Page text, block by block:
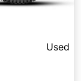
Used